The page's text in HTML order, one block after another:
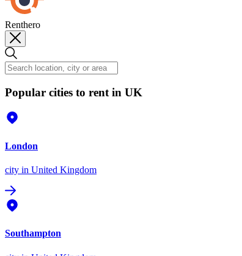
Renthero
Popular cities to rent in UK
London
city in United Kingdom
Southampton